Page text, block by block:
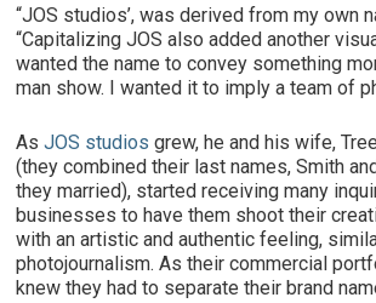
“JOS studios’, was derived from my own
“Capitalizing JOS also added another
wanted the name to convey something
man show. I wanted it to imply a team of
AsJOS studios grew, he and his wife,
(they combined their last names, Smith
they married), started receiving many
businesses to have them shoot their
with an artistic and authentic feeling,
photojournalism. As their commercial
knew they had to separate their brand